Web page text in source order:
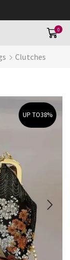
0
Clutches
UP TO38%